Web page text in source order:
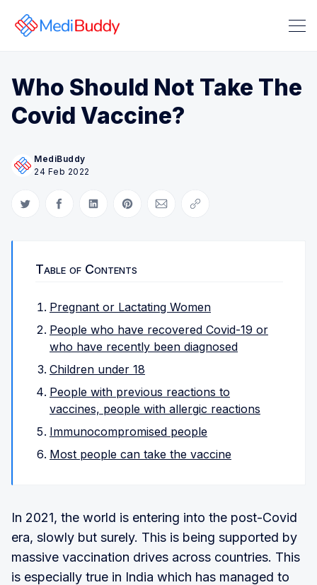
Who Should Not Take The
Covid Vaccine?
MediBuddy
24 Feb 2022
Share on Twitter
Share on Facebook
Share on LinkedIn
Share on Pinterest
Share via Email
Copy link
Table of Contents
Pregnant or Lactating Women
People who have recovered Covid-19 or
who have recently been diagnosed
Children under 18
People with previous reactions to
vaccines, people with allergic reactions
Immunocompromised people
Most people can take the vaccine
In 2021, the world is entering into the post-Covid
era, slowly but surely. This is being supported by
massive vaccination drives across countries. This
is especially true in India which has managed to